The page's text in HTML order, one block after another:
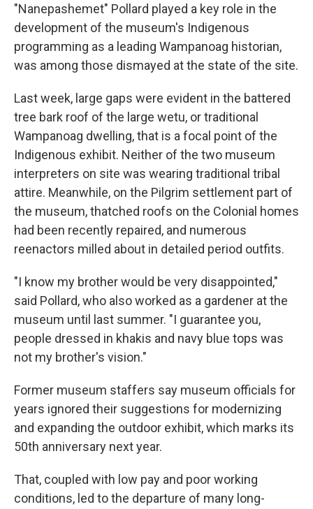
"Nanepashemet" Pollard played a key role in the
development of the museum's Indigenous
programming as a leading Wampanoag historian,
was among those dismayed at the state of the site.
Last week, large gaps were evident in the battered
tree bark roof of the large wetu, or traditional
Wampanoag dwelling, that is a focal point of the
Indigenous exhibit. Neither of the two museum
interpreters on site was wearing traditional tribal
attire. Meanwhile, on the Pilgrim settlement part of
the museum, thatched roofs on the Colonial homes
had been recently repaired, and numerous
reenactors milled about in detailed period outfits.
"I know my brother would be very disappointed,"
said Pollard, who also worked as a gardener at the
museum until last summer. "I guarantee you,
people dressed in khakis and navy blue tops was
not my brother's vision."
Former museum staffers say museum officials for
years ignored their suggestions for modernizing
and expanding the outdoor exhibit, which marks its
50th anniversary next year.
That, coupled with low pay and poor working
conditions, led to the departure of many long-